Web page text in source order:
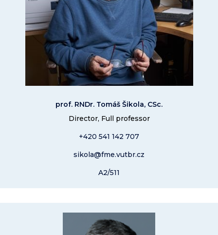
prof. RNDr. Tomáš Šikola, CSc.
Director, Full professor
+420 541 142 707
sikola@fme.vutbr.cz
A2/511